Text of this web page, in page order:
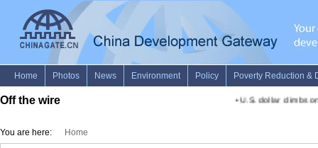
Off the wire •U.S. dollar climbs
You are here: Home